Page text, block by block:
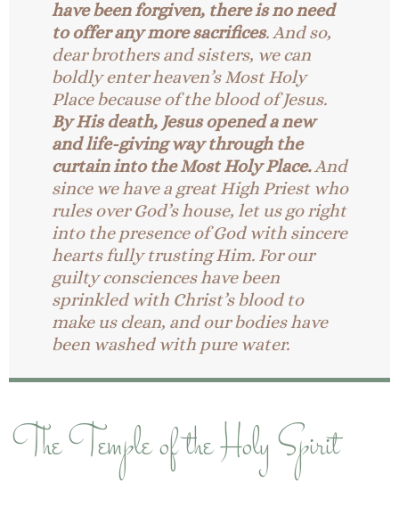
have been forgiven, there is no need
to offer any more sacrifices. And so,
dear brothers and sisters, we can
boldly enter heaven’s Most Holy
Place because of the blood of Jesus.
By His death, Jesus opened a new
and life-giving way through the
curtain into the Most Holy Place.And
since we have a great High Priest who
rules over God’s house, let us go right
into the presence of God with sincere
hearts fully trusting Him. For our
guilty consciences have been
sprinkled with Christ’s blood to
make us clean, and our bodies have
been washed with pure water.
The Temple of the Holy Spirit